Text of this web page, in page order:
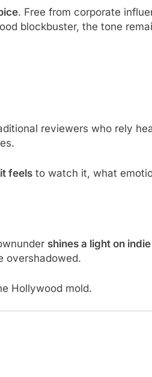
. Free from corporate
blockbuster, the tone
reviewers who rely
feels to watch it, what
shines a light on
overshadowed.
Hollywood mold.